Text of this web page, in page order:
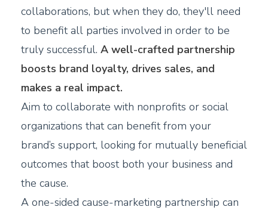
collaborations, but when they do, they'll need
to benefit all parties involved in order to be
truly successful. A well-crafted partnership
boosts brand loyalty, drives sales, and
makes a real impact.
Aim to collaborate with nonprofits or social
organizations that can benefit from your
brand’s support, looking for mutually beneficial
outcomes that boost both your business and
the cause.
A one-sided cause-marketing partnership can